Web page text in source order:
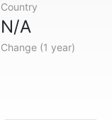
Country
N/A
Change (1 year)